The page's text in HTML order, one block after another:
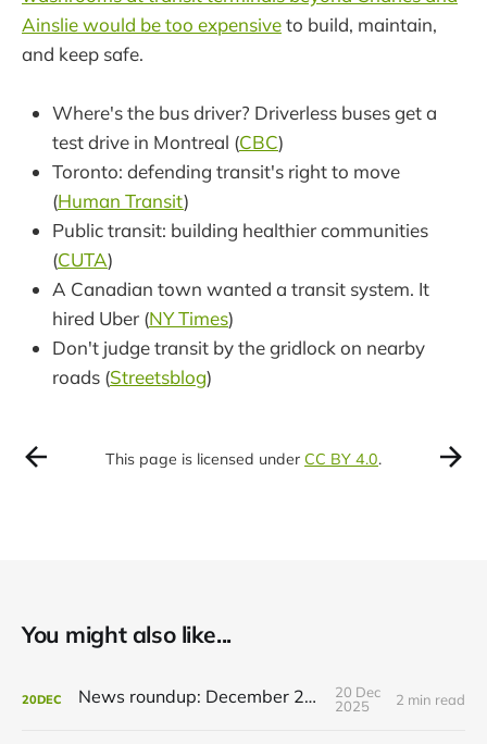
Ainslie would be too expensiveto build, maintain,
and keep safe.
Where's the bus driver? Driverless buses get a
test drive in Montreal (CBC)
Toronto: defending transit's right to move
(Human Transit)
Public transit: building healthier communities
(CUTA)
A Canadian town wanted a transit system. It
hired Uber (NY Times)
Don't judge transit by the gridlock on nearby
roads (Streetsblog)
This page is licensed under CC BY 4.0.
You might also like...
20DEC News roundup: December 21, 2025
20 Dec
2025
2 min read